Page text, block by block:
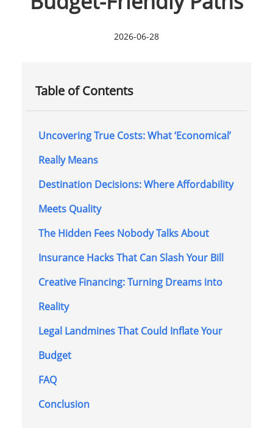
2026-06-28
Table of Contents
Uncovering True Costs: What ‘Economical’
Really Means
Destination Decisions: Where Affordability
Meets Quality
The Hidden Fees Nobody Talks About
Insurance Hacks That Can Slash Your Bill
Creative Financing: Turning Dreams into
Reality
Legal Landmines That Could Inflate Your
Budget
FAQ
Conclusion